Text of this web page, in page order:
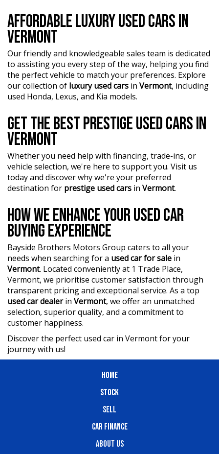
AFFORDABLE LUXURY USED CARS IN
VERMONT
Our friendly and knowledgeable sales team is dedicated
to assisting you every step of the way, helping you find
the perfect vehicle to match your preferences. Explore
our collection of luxury used cars in Vermont, including
used Honda, Lexus, and Kia models.
GET THE BEST PRESTIGE USED CARS IN
VERMONT
Whether you need help with financing, trade-ins, or
vehicle selection, we're here to support you. Visit us
today and discover why we're your preferred
destination for prestige used cars in Vermont.
HOW WE ENHANCE YOUR USED CAR
BUYING EXPERIENCE
Bayside Brothers Motors Group caters to all your
needs when searching for a used car for sale in
Vermont. Located conveniently at 1 Trade Place,
Vermont, we prioritise customer satisfaction through
transparent pricing and exceptional service. As a top
used car dealerin Vermont, we offer an unmatched
selection, superior quality, and a commitment to
customer happiness.
Discover the perfect used car in Vermont for your
journey with us!
HOME
STOCK
SELL
CAR FINANCE
ABOUT US